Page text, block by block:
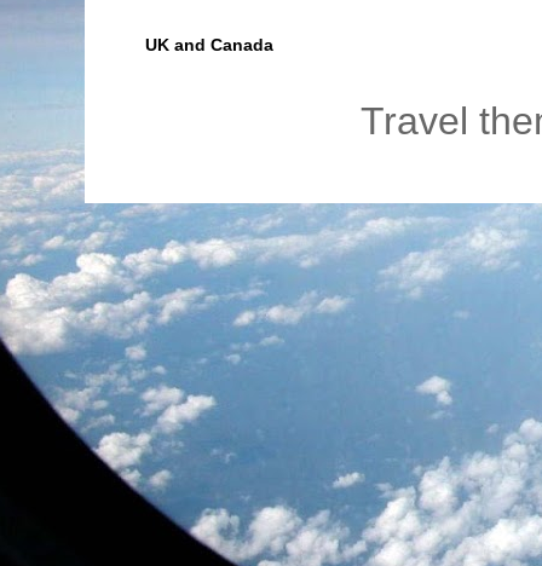
UK and Canada
Travel